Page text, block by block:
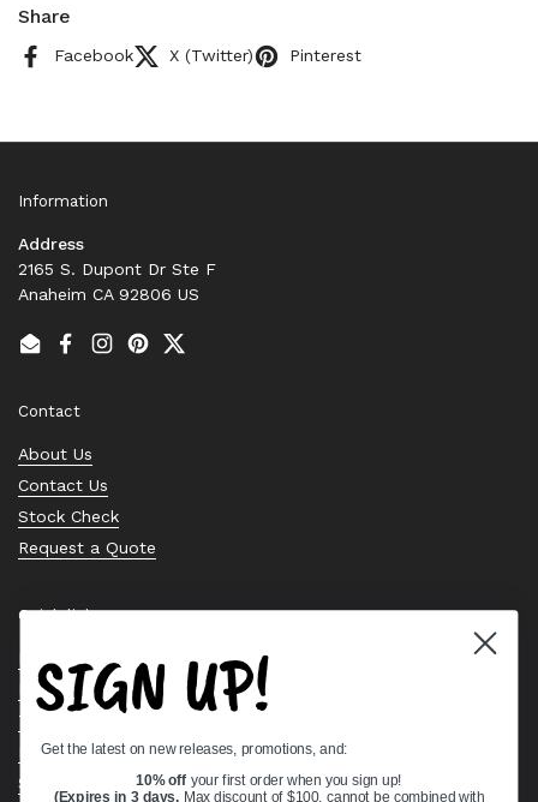
Share
Facebook X (Twitter) Pinterest
Information
Address
2165 S. Dupont Dr Ste F
Anaheim CA 92806 US
EmailFacebook
Instagram
PinterestTwitter
Contact
About Us
Contact Us
Stock Check
Request a Quote
Quick links
Bearing Knowledge Center
Privacy Policy
Terms & Conditions
Return & Refund Policy
Shipping Policy
SIGN UP!
Get the latest on new releases, promotions, and:
10% off your first order when you sign up!
(Expires in 3 days, Max discount of $100, cannot be combined with